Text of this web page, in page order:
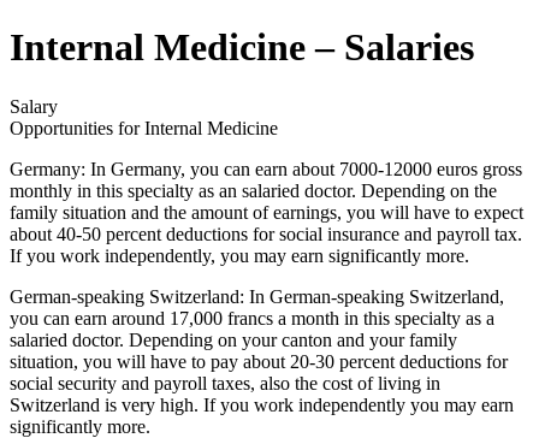
Internal Medicine – Salaries
Salary
Opportunities for Internal Medicine
Germany: In Germany, you can earn about 7000-12000 euros gross
monthly in this specialty as an salaried doctor. Depending on the
family situation and the amount of earnings, you will have to expect
about 40-50 percent deductions for social insurance and payroll tax.
If you work independently, you may earn significantly more.
German-speaking Switzerland: In German-speaking Switzerland,
you can earn around 17,000 francs a month in this specialty as a
salaried doctor. Depending on your canton and your family
situation, you will have to pay about 20-30 percent deductions for
social security and payroll taxes, also the cost of living in
Switzerland is very high. If you work independently you may earn
significantly more.